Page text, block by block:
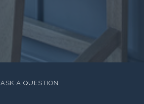
ASK A QUESTION